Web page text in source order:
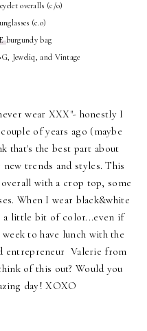
overalls (c/o)
(c.o)
burgundy bag
Jeweliq, and Vintage
wear XXX"- honestly I
of years ago (maybe
that's the best part about
trends and styles. This
with a crop top, some
When I wear black&white
a little bit of color...even if
to have lunch with the
entrepreneur Valerie from
of this out? Would you
day! XOXO